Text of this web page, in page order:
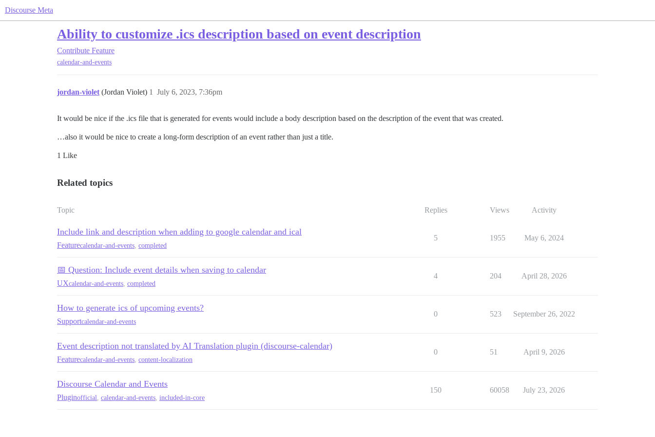
Discourse Meta
Ability to customize .ics description based on event description
Contribute Feature
calendar-and-events
jordan-violet (Jordan Violet) July 6, 2023, 7:36pm
1
It would be nice if the .ics file that is generated for events would include a body description based on the description of the event that was created.
…also it would be nice to create a long-form description of an event rather than just a title.
1 Like
Related topics
Topic Replies Views Activity
Include link and description when adding to google calendar and ical
Featurecalendar-and-events completed
5 1955 May 6, 2024
📅 Question: Include event details when saving to calendar
UXcalendar-and-events completed
4 204 April 28, 2026
How to generate ics of upcoming events?
Supportcalendar-and-events
0 523 September 26, 2022
Event description not translated by AI Translation plugin (discourse-calendar)
Featurecalendar-and-events content-localization
0 51 April 9, 2026
Discourse Calendar and Events
Pluginofficial calendar-and-events included-in-core
150 60058 July 23, 2026